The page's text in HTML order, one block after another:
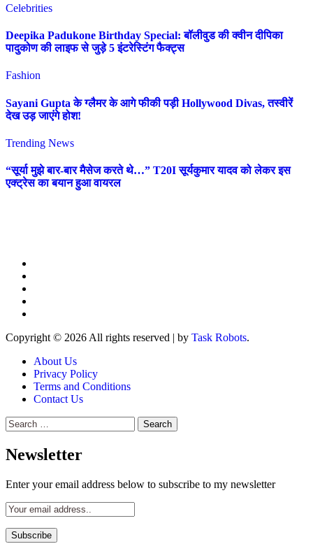
Celebrities
Deepika Padukone Birthday Special: बॉलीवुड की क्वीन दीपिका
पादुकोण की लाइफ से जुड़े 5 इंटरेस्टिंग फैक्ट्स
Fashion
Sayani Gupta के ग्लैमर के आगे फीकी पड़ी Hollywood Divas, तस्वीरें
देख उड़ जाएंगे होश!
Trending News
“सूर्या मुझे बार-बार मैसेज करते थे…” T20I सूर्यकुमार यादव को लेकर इस
एक्ट्रेस का बयान हुआ वायरल
Copyright © 2026 All rights reserved | by Task Robots.
About Us
Privacy Policy
Terms and Conditions
Contact Us
Search
for:
Newsletter
Enter your email address below to subscribe to my newsletter